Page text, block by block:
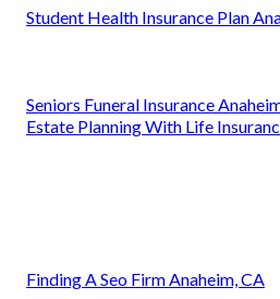
Student Health Insurance Plan
Seniors Funeral Insurance
Estate Planning With Life
Finding A Seo Firm Anaheim, CA